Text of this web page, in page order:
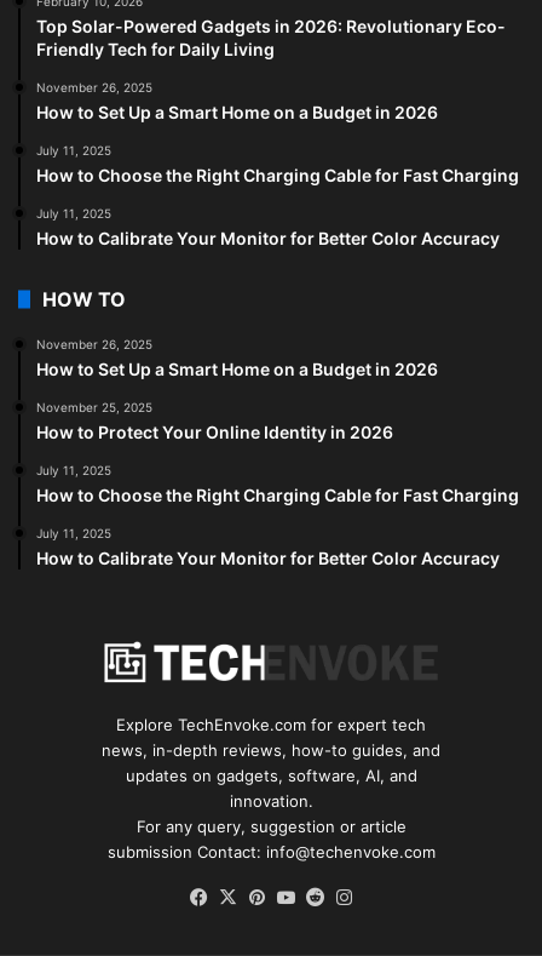
Top Solar-Powered Gadgets in 2026: Revolutionary Eco-
Friendly Tech for Daily Living
November 26, 2025
How to Set Up a Smart Home on a Budget in 2026
July 11, 2025
How to Choose the Right Charging Cable for Fast Charging
July 11, 2025
How to Calibrate Your Monitor for Better Color Accuracy
HOW TO
November 26, 2025
How to Set Up a Smart Home on a Budget in 2026
November 25, 2025
How to Protect Your Online Identity in 2026
July 11, 2025
How to Choose the Right Charging Cable for Fast Charging
July 11, 2025
How to Calibrate Your Monitor for Better Color Accuracy
Explore TechEnvoke.com for expert tech
news, in-depth reviews, how-to guides, and
updates on gadgets, software, AI, and
innovation.
For any query, suggestion or article
submission Contact: info@techenvoke.com
Facebook
X Pinterest
YouTube
Reddit